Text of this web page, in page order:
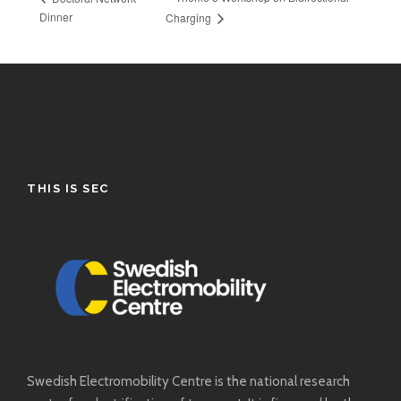
Dinner
Charging
THIS IS SEC
Swedish Electromobility Centre is the national research